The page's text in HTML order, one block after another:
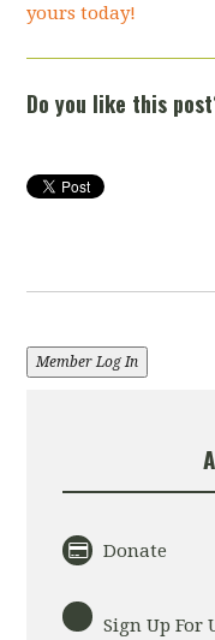
yours today!
Do you like this
Member Log In
Donate
Sign Up For